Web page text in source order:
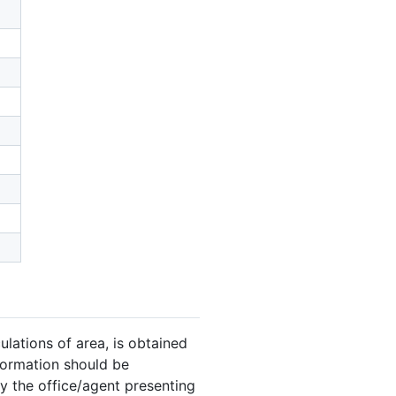
of area, is obtained
should be
the office/agent presenting